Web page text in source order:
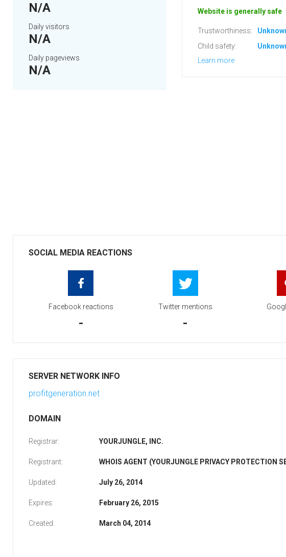
N/A
Daily visitors
N/A
Daily pageviews
N/A
Website is generally safe
Trustworthiness:
Child safety:
Learn more
SOCIAL MEDIA REACTIONS
Facebook reactions
-
Twitter mentions
-
SERVER NETWORK INFO
profitgeneration.net
DOMAIN
Registrar: YOURJUNGLE, INC.
Registrant: WHOIS AGENT (YOURJUNGLE PRIVACY PROTECTION
Updated: July 26, 2014
Expires: February 26, 2015
Created: March 04, 2014